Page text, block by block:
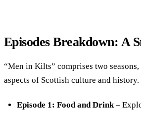
Episodes Breakdown: A
“Men in Kilts” comprises two
aspects of Scottish culture and
Episode 1: Food and Drink–